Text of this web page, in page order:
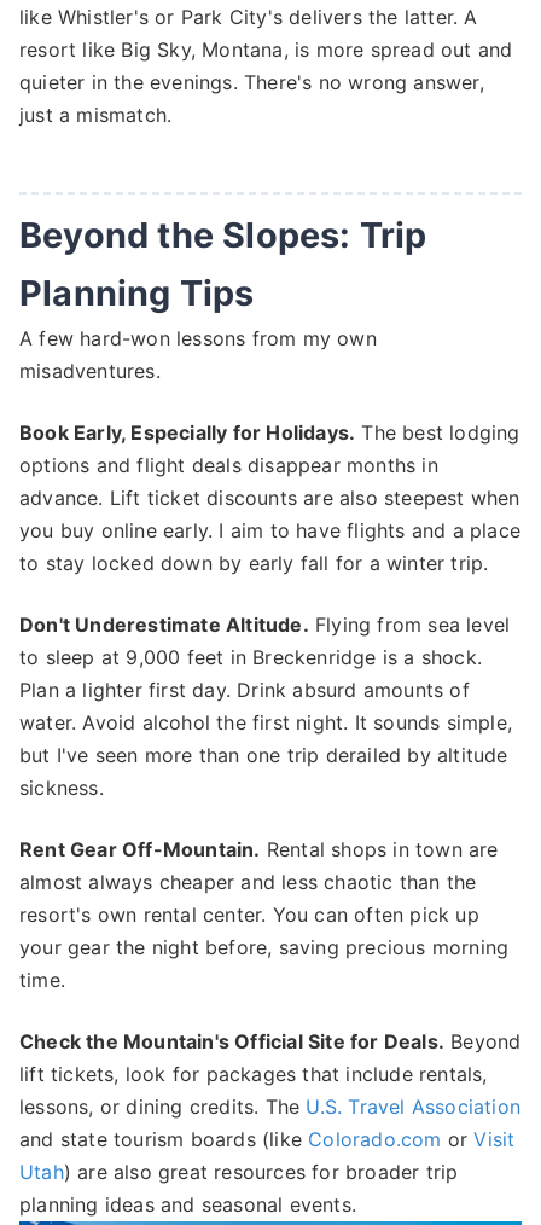
like Whistler's or Park City's delivers the latter. A
resort like Big Sky, Montana, is more spread out and
quieter in the evenings. There's no wrong answer,
just a mismatch.
Beyond the Slopes: Trip
Planning Tips
A few hard-won lessons from my own
misadventures.
Book Early, Especially for Holidays. The best lodging
options and flight deals disappear months in
advance. Lift ticket discounts are also steepest when
you buy online early. I aim to have flights and a place
to stay locked down by early fall for a winter trip.
Don't Underestimate Altitude. Flying from sea level
to sleep at 9,000 feet in Breckenridge is a shock.
Plan a lighter first day. Drink absurd amounts of
water. Avoid alcohol the first night. It sounds simple,
but I've seen more than one trip derailed by altitude
sickness.
Rent Gear Off-Mountain. Rental shops in town are
almost always cheaper and less chaotic than the
resort's own rental center. You can often pick up
your gear the night before, saving precious morning
time.
Check the Mountain's Official Site for Deals. Beyond
lift tickets, look for packages that include rentals,
lessons, or dining credits. The U.S. Travel Association
and state tourism boards (like Colorado.com orVisit
Utah) are also great resources for broader trip
planning ideas and seasonal events.